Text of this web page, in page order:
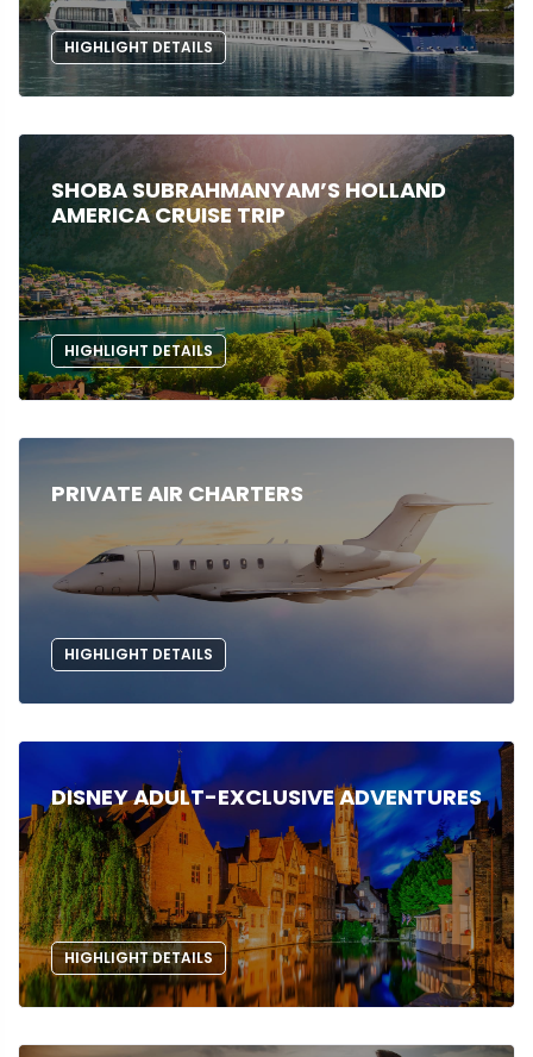
HIGHLIGHT DETAILS
SHOBA SUBRAHMANYAM’S HOLLAND
AMERICA CRUISE TRIP
HIGHLIGHT DETAILS
PRIVATE AIR CHARTERS
HIGHLIGHT DETAILS
DISNEY ADULT-EXCLUSIVE ADVENTURES
HIGHLIGHT DETAILS